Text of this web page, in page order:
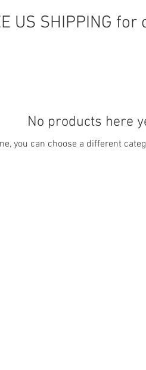
No products here
you can choose a different
US SHIPPING